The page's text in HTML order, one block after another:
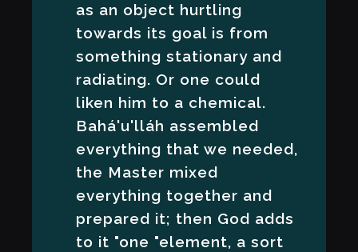
as an object hurtling
towards its goal is from
something stationary and
radiating. Or one could
liken him to a chemical.
Bahá'u'lláh assembled
everything that we needed,
the Master mixed
everything together and
prepared it; then God adds
to it "one "element, a sort